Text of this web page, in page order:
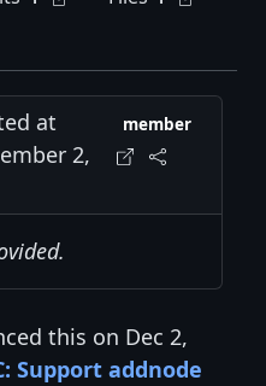
at
2,
member
this on Dec 2,
Support addnode